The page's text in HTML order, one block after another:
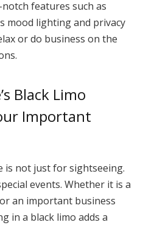
features such as
mood lighting and privacy
or do business on the
Black Limo
Important
is not just for sightseeing.
events. Whether it is a
an important business
in a black limo adds a